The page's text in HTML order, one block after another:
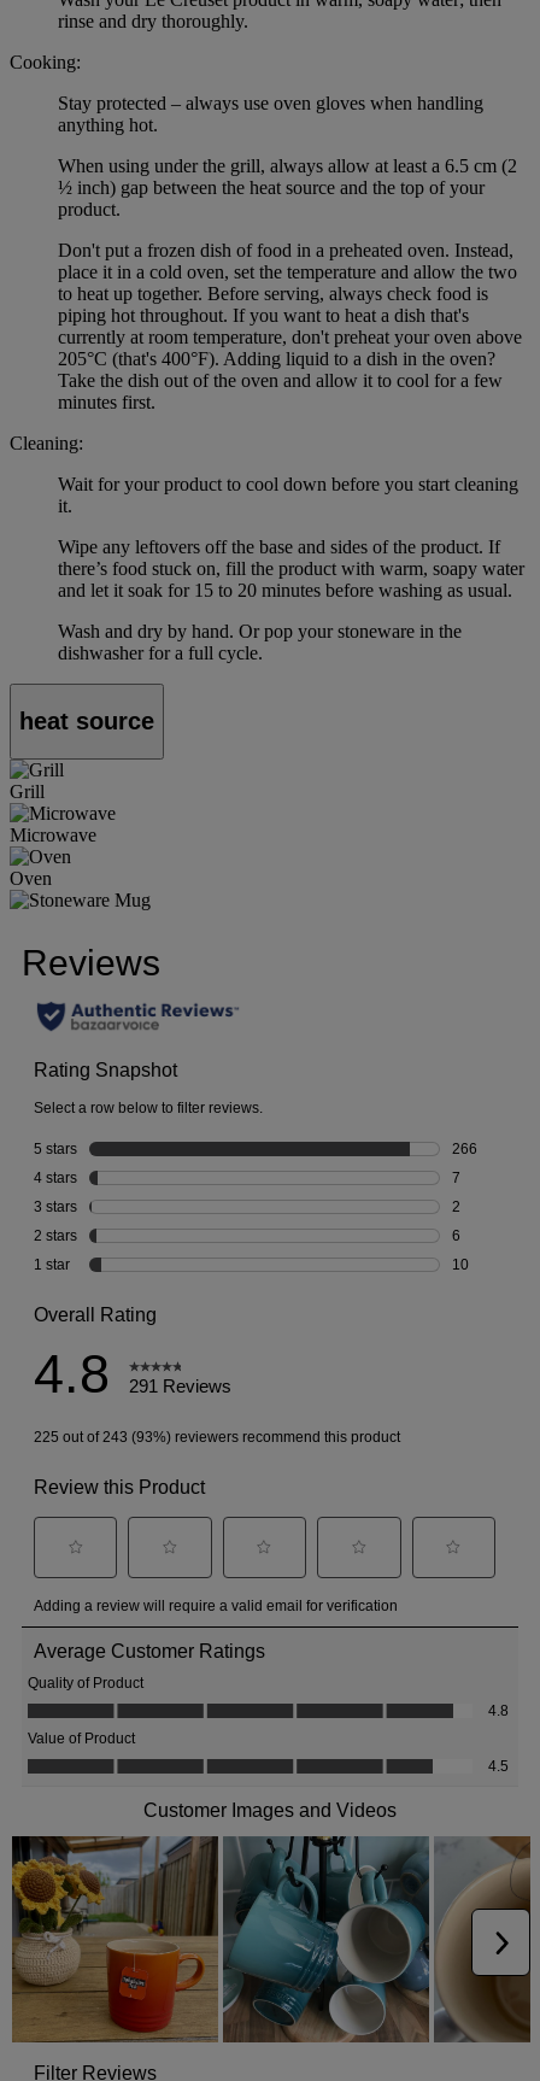
rinse and dry thoroughly.
Cooking:
Stay protected – always use oven gloves when handling
anything hot.
When using under the grill, always allow at least a 6.5 cm (2
½ inch) gap between the heat source and the top of your
product.
Don't put a frozen dish of food in a preheated oven. Instead,
place it in a cold oven, set the temperature and allow the two
to heat up together. Before serving, always check food is
piping hot throughout. If you want to heat a dish that's
currently at room temperature, don't preheat your oven above
205°C (that's 400°F). Adding liquid to a dish in the oven?
Take the dish out of the oven and allow it to cool for a few
minutes first.
Cleaning:
Wait for your product to cool down before you start cleaning
it.
Wipe any leftovers off the base and sides of the product. If
there’s food stuck on, fill the product with warm, soapy water
and let it soak for 15 to 20 minutes before washing as usual.
Wash and dry by hand. Or pop your stoneware in the
dishwasher for a full cycle.
heat source
Grill
Microwave
Oven